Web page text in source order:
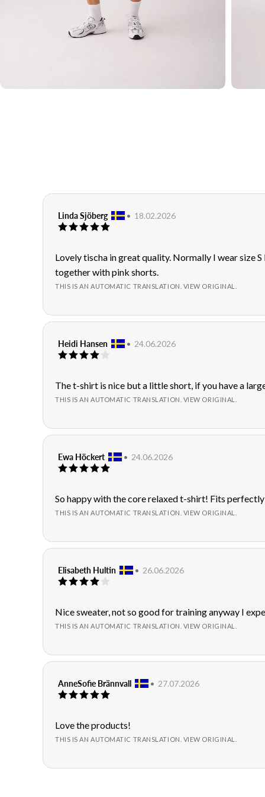
Review
author:
Linda Sjöberg • Review
18.02.2026
out
of
5
stars
Review
text:
Lovely tischa in great quality. Normally I wear size
together with pink shorts.
THIS IS AN AUTOMATIC TRANSLATION. VIEW ORIGINAL.
Review
author:
Heidi Hansen • Review
24.06.2026
out
of
5
Review
text:
The t-shirt is nice but a little short, if you have a
THIS IS AN AUTOMATIC TRANSLATION. VIEW ORIGINAL.
Review
author:
Ewa Höckert • Review
24.06.2026
out
of
5
Review
text:
So happy with the core relaxed t-shirt! Fits
THIS IS AN AUTOMATIC TRANSLATION. VIEW ORIGINAL.
Review
author:
Elisabeth Hultin • Review
26.06.2026
out
of
5
Review
text:
Nice sweater, not so good for training anyway I
THIS IS AN AUTOMATIC TRANSLATION. VIEW ORIGINAL.
Review
author:
AnneSofie Brännvall • Review
27.07.2026
out
of
5
Review
text:
Love the products!
THIS IS AN AUTOMATIC TRANSLATION. VIEW ORIGINAL.